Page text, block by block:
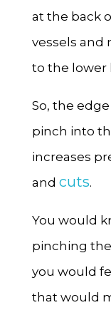
at the back
vessels and
to the lower
So, the
pinch into
increases
and cuts.
You would
pinching
you would
that would